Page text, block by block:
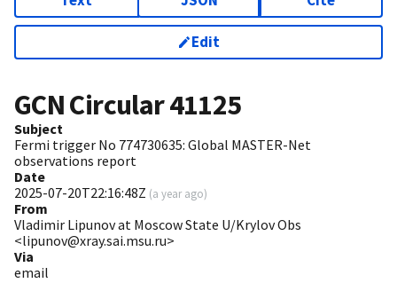
Edit
GCN Circular41125
Subject
Fermi trigger No 774730635: Global MASTER-Net
observations report
Date
2025-07-20T22:16:48Z (a year ago)
From
Vladimir Lipunov at Moscow State U/Krylov Obs
<lipunov@xray.sai.msu.ru>
Via
email